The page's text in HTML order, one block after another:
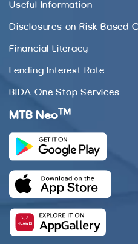
Useful Information
Disclosures on Risk Based
Financial Literacy
Lending Interest Rate
BIDA One Stop Services
MTB Neo TM